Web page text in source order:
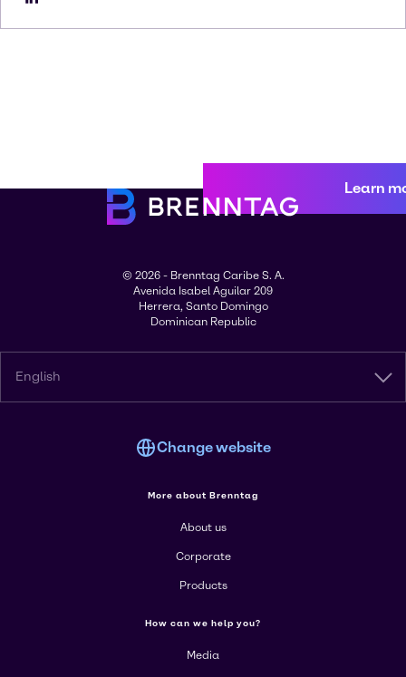
Learn
© 2026 - Brenntag Caribe S. A.
Avenida Isabel Aguilar 209
Herrera, Santo Domingo
Dominican Republic
English
Change website
More about Brenntag
About us
Corporate
Products
How can we help you?
Media